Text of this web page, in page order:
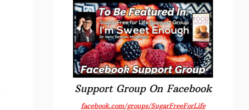
Support Group On Facebook
facebook.com/groups/SugarFreeForLife